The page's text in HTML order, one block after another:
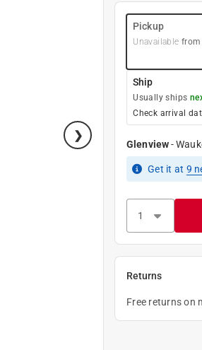
Pickup
Unavailable
Ship
Usually ships
Check arrival
Glenview-
Get it at 9
Returns
Free returns on